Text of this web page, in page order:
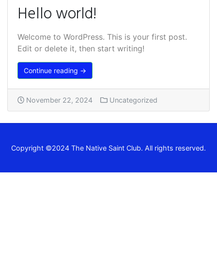
Hello world!
Welcome to WordPress. This is your first post.
Edit or delete it, then start writing!
Continue reading →
November 22, 2024 Uncategorized
Copyright ©2024 The Native Saint Club. All rights reserved.